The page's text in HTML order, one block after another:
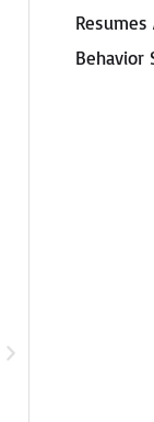
Behavior